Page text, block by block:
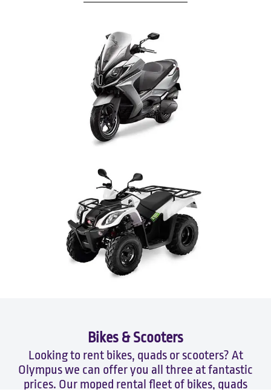
Bikes & Scooters
Looking to rent bikes, quads or scooters? At
Olympus we can offer you all three at fantastic
prices. Our moped rental fleet of bikes, quads